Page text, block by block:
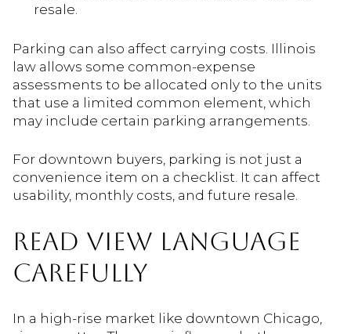
resale.
Parking can also affect carrying costs. Illinois
law allows some common-expense
assessments to be allocated only to the units
that use a limited common element, which
may include certain parking arrangements.
For downtown buyers, parking is not just a
convenience item on a checklist. It can affect
usability, monthly costs, and future resale.
READ VIEW LANGUAGE
CAREFULLY
In a high-rise market like downtown Chicago,